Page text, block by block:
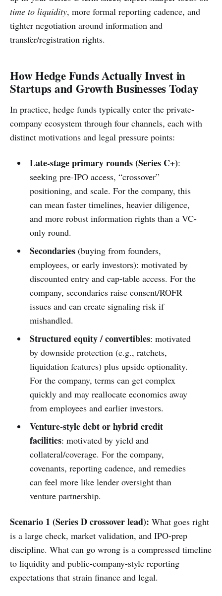
time to liquidity, more formal reporting cadence, and
tighter negotiation around information and
transfer/registration rights.
How Hedge Funds Actually Invest in
Startups and Growth Businesses Today
In practice, hedge funds typically enter the private-
company ecosystem through four channels, each with
distinct motivations and legal pressure points:
Late-stage primary rounds (Series C+):
seeking pre-IPO access, “crossover”
positioning, and scale. For the company, this
can mean faster timelines, heavier diligence,
and more robust information rights than a VC-
only round.
Secondaries(buying from founders,
employees, or early investors): motivated by
discounted entry and cap-table access. For the
company, secondaries raise consent/ROFR
issues and can create signaling risk if
mishandled.
Structured equity / convertibles: motivated
by downside protection (e.g., ratchets,
liquidation features) plus upside optionality.
For the company, terms can get complex
quickly and may reallocate economics away
from employees and earlier investors.
Venture-style debt or hybrid credit
facilities: motivated by yield and
collateral/coverage. For the company,
covenants, reporting cadence, and remedies
can feel more like lender oversight than
venture partnership.
Scenario 1 (Series D crossover lead): What goes right
is a large check, market validation, and IPO-prep
discipline. What can go wrong is a compressed timeline
to liquidity and public-company-style reporting
expectations that strain finance and legal.